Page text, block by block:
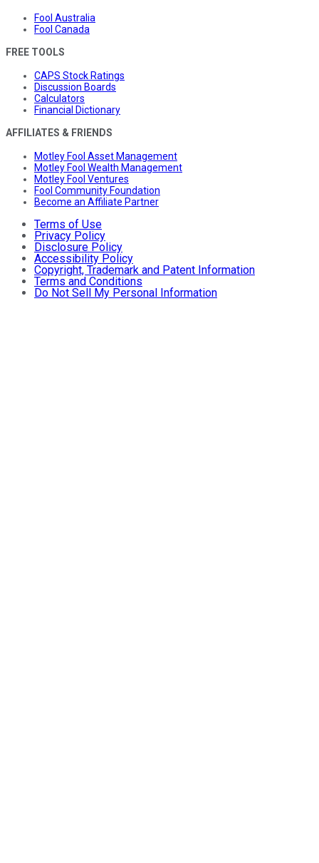
Fool Australia
Fool Canada
FREE TOOLS
CAPS Stock Ratings
Discussion Boards
Calculators
Financial Dictionary
AFFILIATES & FRIENDS
Motley Fool Asset Management
Motley Fool Wealth Management
Motley Fool Ventures
Fool Community Foundation
Become an Affiliate Partner
Terms of Use
Privacy Policy
Disclosure Policy
Accessibility Policy
Copyright, Trademark and Patent Information
Terms and Conditions
Do Not Sell My Personal Information